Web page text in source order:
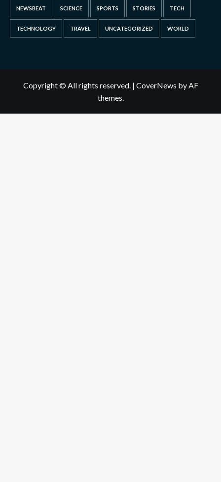
NEWSBEAT SCIENCE SPORTS STORIES TECH
TECHNOLOGY TRAVEL UNCATEGORIZED WORLD
Copyright © All rights reserved. | CoverNews by AF
themes.